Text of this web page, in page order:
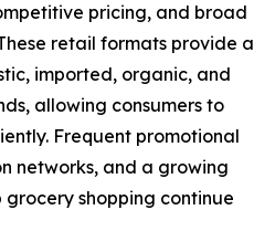
pricing, and broad
retail formats provide a
imported, organic, and
allowing consumers to
Frequent promotional
networks, and a growing
shopping continue